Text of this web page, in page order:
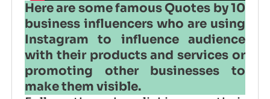
Here are some famous Quotes by 10
business influencers who are using
Instagram to influence audience
with their products and services or
promoting other businesses to
make them visible.